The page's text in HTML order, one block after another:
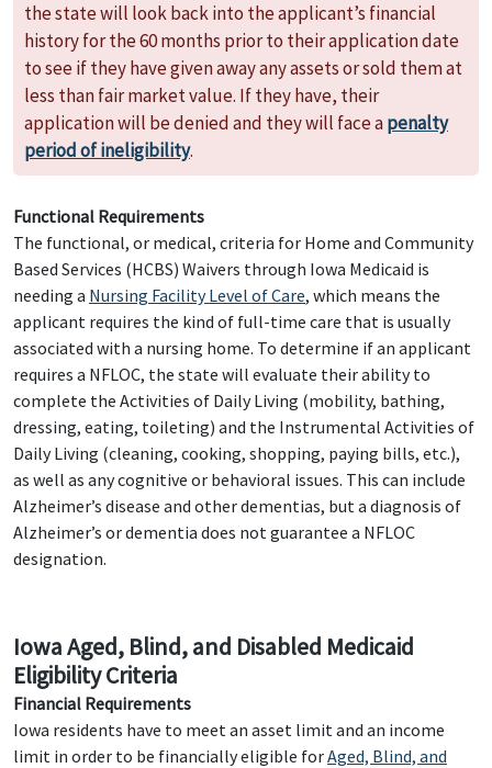
the state will look back into the applicant’s financial
history for the 60 months prior to their application date
to see if they have given away any assets or sold them at
less than fair market value. If they have, their
application will be denied and they will face apenalty
period of ineligibility.
Functional Requirements
The functional, or medical, criteria for Home and Community
Based Services (HCBS) Waivers through Iowa Medicaid is
needing a Nursing Facility Level of Care, which means the
applicant requires the kind of full-time care that is usually
associated with a nursing home. To determine if an applicant
requires a NFLOC, the state will evaluate their ability to
complete the Activities of Daily Living (mobility, bathing,
dressing, eating, toileting) and the Instrumental Activities of
Daily Living (cleaning, cooking, shopping, paying bills, etc.),
as well as any cognitive or behavioral issues. This can include
Alzheimer’s disease and other dementias, but a diagnosis of
Alzheimer’s or dementia does not guarantee a NFLOC
designation.
Iowa Aged, Blind, and Disabled Medicaid
Eligibility Criteria
Financial Requirements
Iowa residents have to meet an asset limit and an income
limit in order to be financially eligible forAged, Blind, and